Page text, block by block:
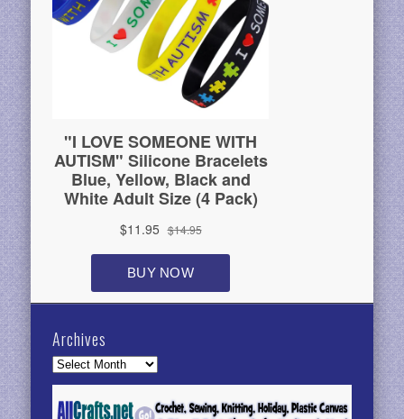
Archives
Archives